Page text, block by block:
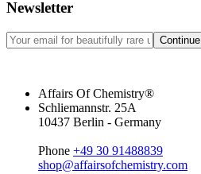
Newsletter
Continue
Affairs Of Chemistry®
Schliemannstr. 25A
10437 Berlin - Germany
Phone +49 30 91488839
shop@affairsofchemistry.com